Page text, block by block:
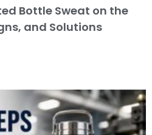
Bottle Sweat on the
and Solutions